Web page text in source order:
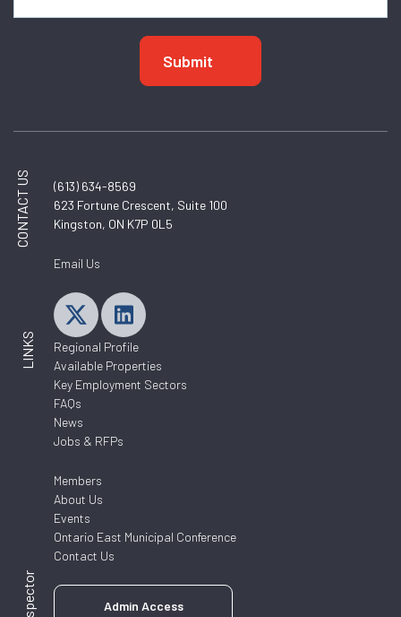
CONTACT US
(613) 634-8569
623 Fortune Crescent, Suite 100
Kingston, ON K7P 0L5
Email Us
LINKS
Regional Profile
Available Properties
Key Employment Sectors
FAQs
News
Jobs & RFPs
Members
About Us
Events
Ontario East Municipal Conference
Contact Us
Admin Access